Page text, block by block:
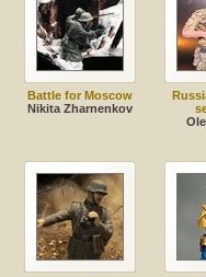
Battle for Moscow
Nikita Zharnenkov